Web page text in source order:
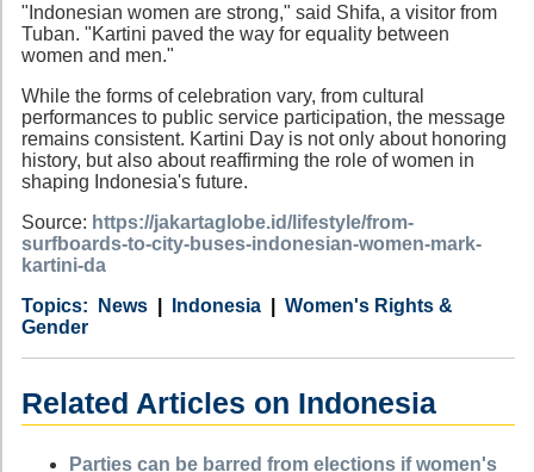
"Indonesian women are strong," said Shifa, a visitor from
Tuban. "Kartini paved the way for equality between
women and men."
While the forms of celebration vary, from cultural
performances to public service participation, the message
remains consistent. Kartini Day is not only about honoring
history, but also about reaffirming the role of women in
shaping Indonesia's future.
Source: https://jakartaglobe.id/lifestyle/from-
surfboards-to-city-buses-indonesian-women-mark-
kartini-da
Category
News
Country Indonesia
Tags
Women's Rights &
Gender
Related Articles on Indonesia
Parties can be barred from elections if women's